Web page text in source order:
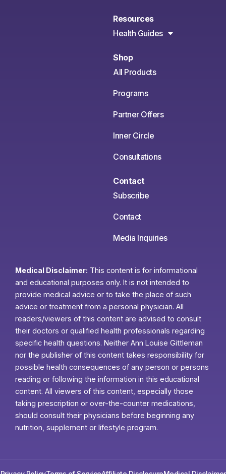
Resources
Health Guides
Shop
All Products
Programs
Partner Offers
Inner Circle
Consultations
Contact
Subscribe
Contact
Media Inquiries
Medical Disclaimer: This content is for informational
and educational purposes only. It is not intended to
provide medical advice or to take the place of such
advice or treatment from a personal physician. All
readers/viewers of this content are advised to consult
their doctors or qualified health professionals regarding
specific health questions. Neither Ann Louise Gittleman
nor the publisher of this content takes responsibility for
possible health consequences of any person or persons
reading or following the information in this educational
content. All viewers of this content, especially those
taking prescription or over-the-counter medications,
should consult their physicians before beginning any
nutrition, supplement or lifestyle program.